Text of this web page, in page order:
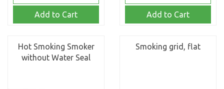
Add to Cart Add to Cart
Hot Smoking Smoker
without Water Seal
Smoking grid, flat